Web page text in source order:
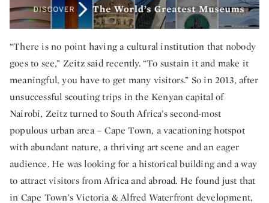
“There is no point having a cultural institution that nobody
goes to see,” Zeitz said recently. “To sustain it and make it
meaningful, you have to get many visitors.” So in 2013, after
unsuccessful scouting trips in the Kenyan capital of
Nairobi, Zeitz turned to South Africa’s second-most
populous urban area – Cape Town, a vacationing hotspot
with abundant nature, a thriving art scene and an eager
audience. He was looking for a historical building and a way
to attract visitors from Africa and abroad. He found just that
in Cape Town’sVictoria & Alfred Waterfront development,